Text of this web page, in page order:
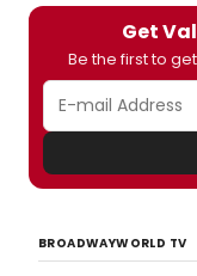
Get
Be the first to
BROADWAYWORLD TV